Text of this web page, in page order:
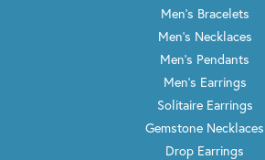
Men's Bracelets
Men's Necklaces
Men's Pendants
Men's Earrings
Solitaire Earrings
Gemstone Necklaces
Drop Earrings